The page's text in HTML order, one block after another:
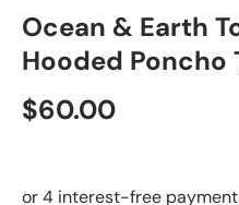
Ocean & Earth
Hooded Poncho
$60.00